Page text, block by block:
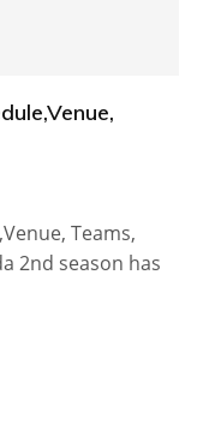
Teams,
2nd season has